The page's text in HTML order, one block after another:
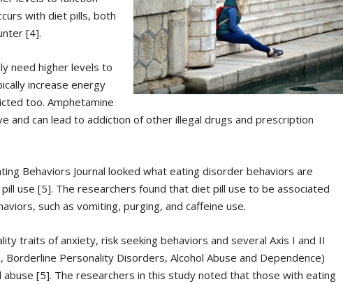
with diet pills, both
[4].
need higher levels to
increase energy
too. Amphetamine
and can lead to addiction of other illegal drugs and prescription
Behaviors Journal looked what eating disorder behaviors are
use [5]. The researchers found that diet pill use to be associated
such as vomiting, purging, and caffeine use.
traits of anxiety, risk seeking behaviors and several Axis I and II
Personality Disorders, Alcohol Abuse and Dependence)
[5]. The researchers in this study noted that those with eating